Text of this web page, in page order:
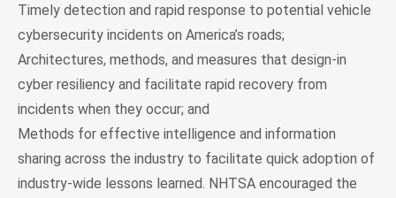
Timely detection and rapid response to potential vehicle
cybersecurity incidents on America’s roads;
Architectures, methods, and measures that design-in
cyber resiliency and facilitate rapid recovery from
incidents when they occur; and
Methods for effective intelligence and information
sharing across the industry to facilitate quick adoption of
industry-wide lessons learned. NHTSA encouraged the